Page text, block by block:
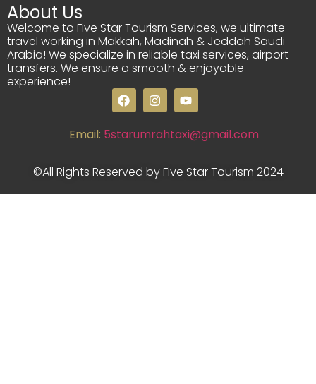
About Us
Welcome to Five Star Tourism Services, we ultimate
travel working in Makkah, Madinah & Jeddah Saudi
Arabia! We specialize in reliable taxi services, airport
transfers. We ensure a smooth & enjoyable
experience!
Email: 5starumrahtaxi@gmail.com
©All Rights Reserved by Five Star Tourism 2024